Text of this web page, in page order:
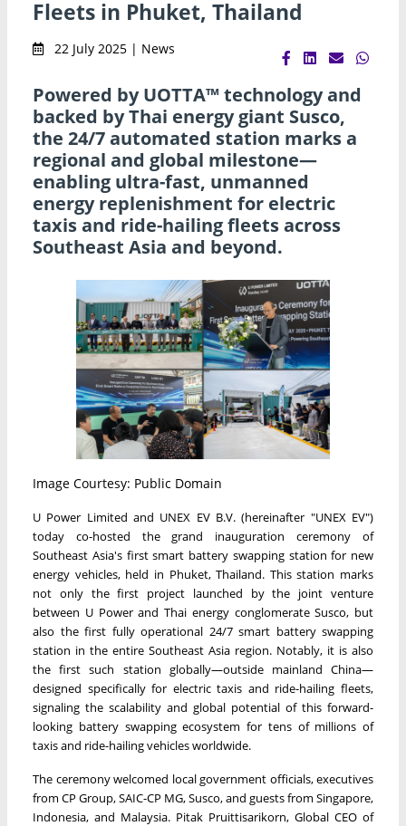
Fleets in Phuket, Thailand
22 July 2025 | News
Powered by UOTTA™ technology and
backed by Thai energy giant Susco,
the 24/7 automated station marks a
regional and global milestone—
enabling ultra-fast, unmanned
energy replenishment for electric
taxis and ride-hailing fleets across
Southeast Asia and beyond.
Image Courtesy: Public Domain
U Power Limited and UNEX EV B.V. (hereinafter "UNEX EV")
today co-hosted the grand inauguration ceremony of
Southeast Asia's first smart battery swapping station for new
energy vehicles, held in Phuket, Thailand. This station marks
not only the first project launched by the joint venture
between U Power and Thai energy conglomerate Susco, but
also the first fully operational 24/7 smart battery swapping
station in the entire Southeast Asia region. Notably, it is also
the first such station globally—outside mainland China—
designed specifically for electric taxis and ride-hailing fleets,
signaling the scalability and global potential of this forward-
looking battery swapping ecosystem for tens of millions of
taxis and ride-hailing vehicles worldwide.
The ceremony welcomed local government officials, executives
from CP Group, SAIC-CP MG, Susco, and guests from Singapore,
Indonesia, and Malaysia. Pitak Pruittisarikorn, Global CEO of